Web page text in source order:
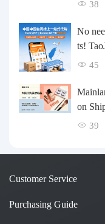
38
No
ts!
asing
45
on
39
Customer Service
Purchasing Guide